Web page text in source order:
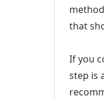
that
If you
step is